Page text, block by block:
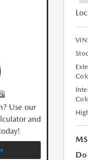
Use our
and
VIN: